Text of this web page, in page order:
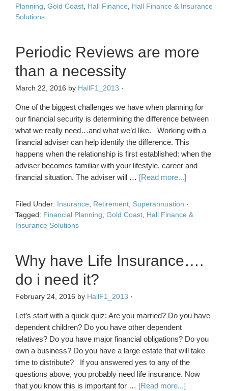
Planning Gold Coast Hall Finance
Hall Finance & Insurance
Solutions
Periodic Reviews are more
than a necessity
March 22, 2016 by HallF1_2013 ·
One of the biggest challenges we have when planning for
our financial security is determining the difference between
what we really need…and what we’d like. Working with a
financial adviser can help identify the difference. This
happens when the relationship is first established: when the
adviser becomes familiar with your lifestyle, career and
financial situation. The adviser will … [Read more...]
Filed Under: Insurance Retirement Superannuation ·
Tagged: Financial Planning Gold Coast Hall Finance &
Insurance Solutions
Why have Life Insurance….
do i need it?
February 24, 2016 by HallF1_2013 ·
Let’s start with a quick quiz: Are you married? Do you have
dependent children? Do you have other dependent
relatives? Do you have major financial obligations? Do you
own a business? Do you have a large estate that will take
time to distribute? If you answered yes to any of the
questions above, you probably need life insurance. Now
that you know this is important for … [Read more...]